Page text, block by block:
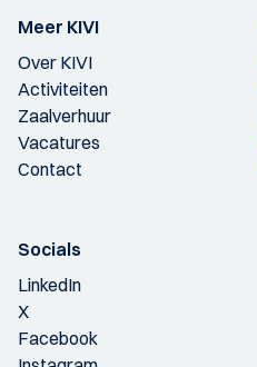
Meer KIVI
Over KIVI
Activiteiten
Zaalverhuur
Vacatures
Contact
Socials
LinkedIn
X
Facebook